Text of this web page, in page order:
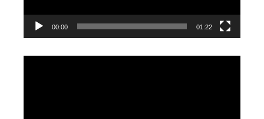
00:00 01:22